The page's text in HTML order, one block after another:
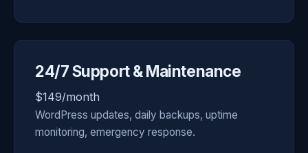
24/7 Support & Maintenance
$149/month
WordPress updates, daily backups, uptime
monitoring, emergency response.